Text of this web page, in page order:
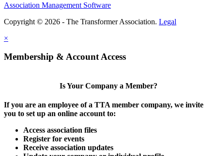
Association Management Software
Copyright © 2026 - The Transformer Association. Legal
×
Membership & Account Access
Is Your Company a Member?
If you are an employee of a TTA member company, we invite
you to set up an online account to:
Access association files
Register for events
Receive association updates